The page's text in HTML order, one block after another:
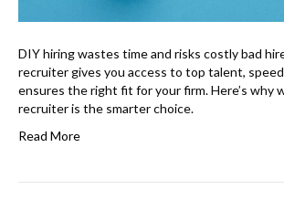
DIY hiring wastes time and risks costly bad
recruiter gives you access to top talent,
ensures the right fit for your firm. Here’s why
recruiter is the smarter choice.
Read More